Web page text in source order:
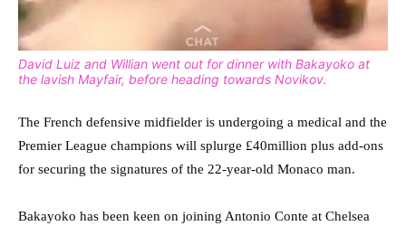
David Luiz and Willian went out for dinner with Bakayoko at
the lavish Mayfair, before heading towards Novikov.
The French defensive midfielder is undergoing a medical and the
Premier League champions will splurge £40million plus add-ons
for securing the signatures of the 22-year-old Monaco man.
Bakayoko has been keen on joining Antonio Conte at Chelsea